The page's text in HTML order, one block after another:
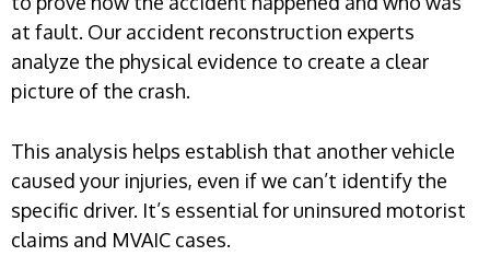
at fault. Our accident reconstruction experts
analyze the physical evidence to create a clear
picture of the crash.
This analysis helps establish that another vehicle
caused your injuries, even if we can’t identify the
specific driver. It’s essential for uninsured motorist
claims and MVAIC cases.